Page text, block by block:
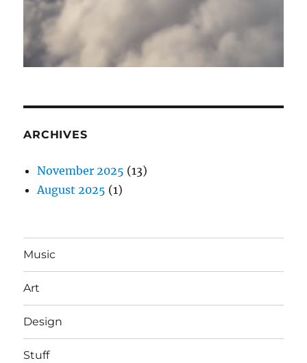
ARCHIVES
November 2025 (13)
August 2025 (1)
Music
Art
Design
Stuff